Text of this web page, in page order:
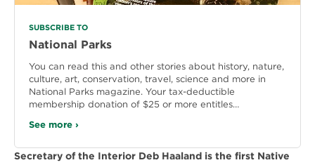
SUBSCRIBE TO
National Parks
You can read this and other stories about history, nature,
culture, art, conservation, travel, science and more in
National Parks magazine. Your tax-deductible
membership donation of $25 or more entitles…
See more ›
Secretary of the Interior Deb Haaland is the first Native